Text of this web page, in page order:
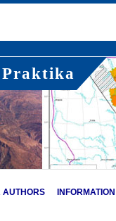
Praktika
AUTHORS